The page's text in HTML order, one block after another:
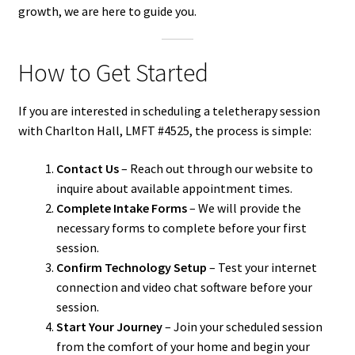
growth, we are here to guide you.
How to Get Started
If you are interested in scheduling a teletherapy session
with Charlton Hall, LMFT #4525, the process is simple:
Contact Us– Reach out through our website to
inquire about available appointment times.
Complete Intake Forms– We will provide the
necessary forms to complete before your first
session.
Confirm Technology Setup – Test your internet
connection and video chat software before your
session.
Start Your Journey– Join your scheduled session
from the comfort of your home and begin your